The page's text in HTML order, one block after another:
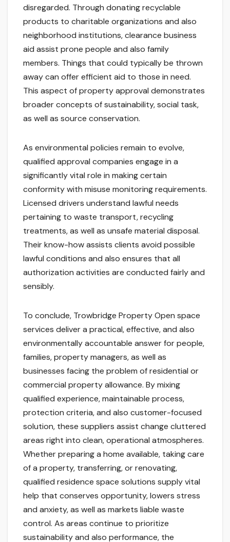
disregarded. Through donating recyclable
products to charitable organizations and also
neighborhood institutions, clearance business
aid assist prone people and also family
members. Things that could typically be thrown
away can offer efficient aid to those in need.
This aspect of property approval demonstrates
broader concepts of sustainability, social task,
as well as source conservation.
As environmental policies remain to evolve,
qualified approval companies engage in a
significantly vital role in making certain
conformity with misuse monitoring requirements.
Licensed drivers understand lawful needs
pertaining to waste transport, recycling
treatments, as well as unsafe material disposal.
Their know-how assists clients avoid possible
lawful conditions and also ensures that all
authorization activities are conducted fairly and
sensibly.
To conclude, Trowbridge Property Open space
services deliver a practical, effective, and also
environmentally accountable answer for people,
families, property managers, as well as
businesses facing the problem of residential or
commercial property allowance. By mixing
qualified experience, maintainable process,
protection criteria, and also customer-focused
solution, these suppliers assist change cluttered
areas right into clean, operational atmospheres.
Whether preparing a home available, taking care
of a property, transferring, or renovating,
qualified residence space solutions supply vital
help that conserves opportunity, lowers stress
and anxiety, as well as markets liable waste
control. As areas continue to prioritize
sustainability and also performance, the